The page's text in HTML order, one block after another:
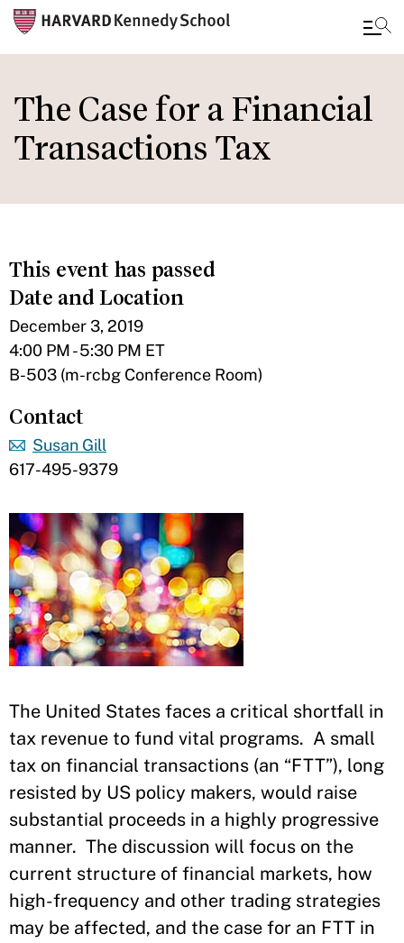
to
main
content
The Case for a Financial
Transactions Tax
This event has passed
Date and Location
December 3, 2019
4:00 PM - 5:30 PM ET
B-503 (m-rcbg Conference Room)
Contact
Susan Gill
617-495-9379
​The United States faces a critical shortfall in
tax revenue to fund vital programs. A small
tax on financial transactions (an “FTT”), long
resisted by US policy makers, would raise
substantial proceeds in a highly progressive
manner. The discussion will focus on the
current structure of financial markets, how
high-frequency and other trading strategies
may be affected, and the case for an FTT in